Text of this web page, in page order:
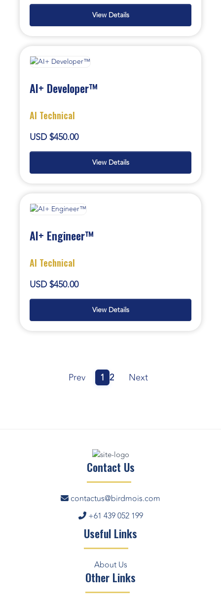
View Details
AI+ Developer™
AI Technical
USD $450.00
View Details
AI+ Engineer™
AI Technical
USD $450.00
View Details
Prev 1 2 Next
Contact Us
contactus@birdmois.com
+61 439 052 199
Useful Links
About Us
Other Links